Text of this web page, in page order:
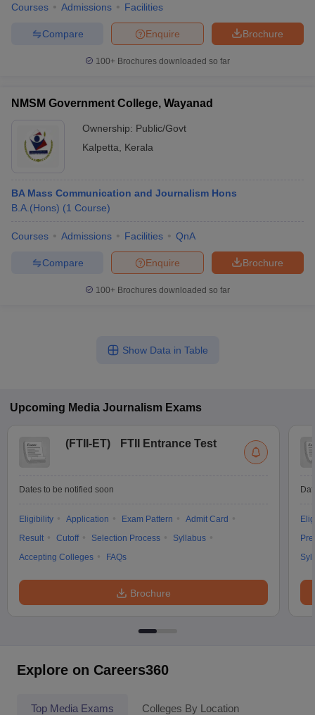
Courses Admissions Facilities
Brochure
Enquire
Compare
100+ Brochures downloaded so far
NMSM Government College, Wayanad
Ownership: Public/Govt
Kalpetta
Kerala
BA Mass Communication and Journalism Hons
B.A.(Hons) (1 Course)
Courses Admissions Facilities QnA
Brochure
Enquire
Compare
100+ Brochures downloaded so far
Show Data in Table
Upcoming Media Journalism Exams
(FTII-ET) FTII Entrance Test
Dates to be notified soon
Eligibility Application Exam Pattern
Admit Card
Result
Cutoff Selection Process
Syllabus
Accepting Colleges
FAQs
Brochure
Explore on Careers360
Top Media Exams Colleges By Location